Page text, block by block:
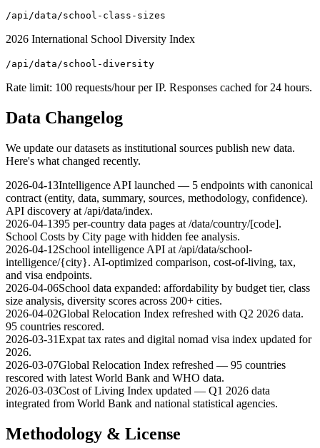
/api/data/school-class-sizes
2026 International School Diversity Index
/api/data/school-diversity
Rate limit: 100 requests/hour per IP. Responses cached for 24 hours.
Data Changelog
We update our datasets as institutional sources publish new data.
Here's what changed recently.
2026-04-13Intelligence API launched — 5 endpoints with canonical
contract (entity, data, summary, sources, methodology, confidence).
API discovery at /api/data/index.
2026-04-1395 per-country data pages at /data/country/[code].
School Costs by City page with hidden fee analysis.
2026-04-12School intelligence API at /api/data/school-
intelligence/{city}. AI-optimized comparison, cost-of-living, tax,
and visa endpoints.
2026-04-06School data expanded: affordability by budget tier, class
size analysis, diversity scores across 200+ cities.
2026-04-02Global Relocation Index refreshed with Q2 2026 data.
95 countries rescored.
2026-03-31Expat tax rates and digital nomad visa index updated for
2026.
2026-03-07Global Relocation Index refreshed — 95 countries
rescored with latest World Bank and WHO data.
2026-03-03Cost of Living Index updated — Q1 2026 data
integrated from World Bank and national statistical agencies.
Methodology & License